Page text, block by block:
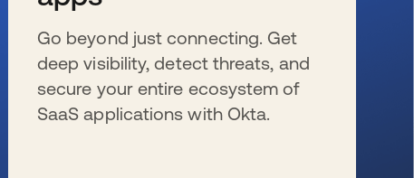
Go beyond just connecting. Get
deep visibility, detect threats, and
secure your entire ecosystem of
SaaS applications with Okta.